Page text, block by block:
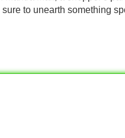
to unearth something